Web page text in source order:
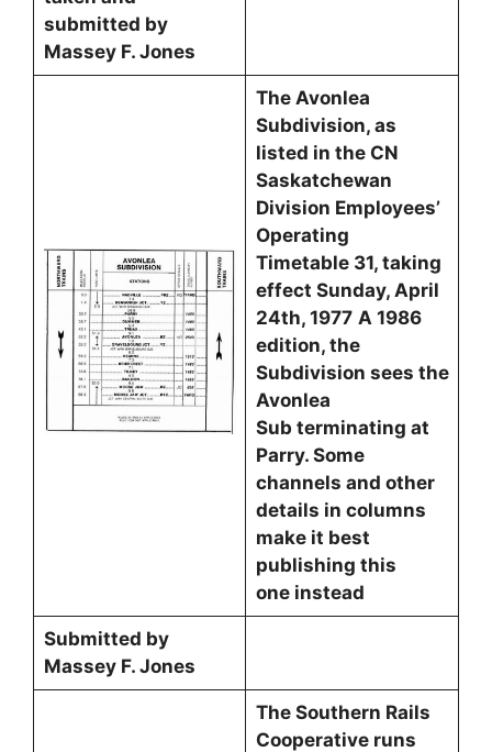
submitted by
Massey F. Jones
The Avonlea
Subdivision, as
listed in the CN
Saskatchewan
Division Employees’
Operating
Timetable 31, taking
effect Sunday, April
24th, 1977 A 1986
edition, the
Subdivision sees the
Avonlea
Sub terminating at
Parry. Some
channels and other
details in columns
make it best
publishing this
one instead
Submitted by
Massey F. Jones
The Southern Rails
Cooperative runs